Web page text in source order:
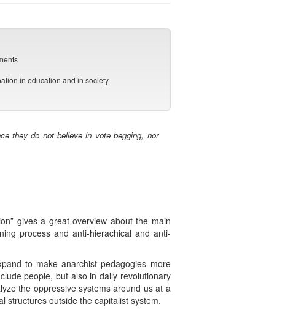
in education and in society
they do not believe in vote begging, nor
gives a great overview about the main
process and anti-hierachical and anti-
to make anarchist pedagogies more
people, but also in daily revolutionary
the oppressive systems around us at a
structures outside the capitalist system.